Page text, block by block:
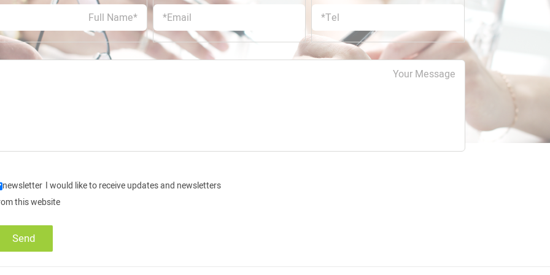
newsletter I would like to receive updates and newsletters
this website